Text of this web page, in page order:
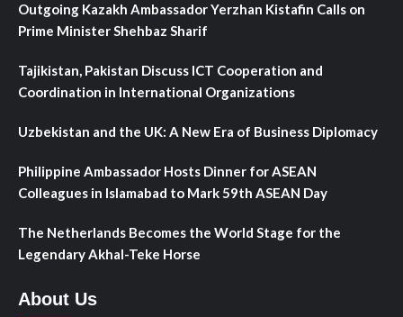
Outgoing Kazakh Ambassador Yerzhan Kistafin Calls on
Prime Minister Shehbaz Sharif
Tajikistan, Pakistan Discuss ICT Cooperation and
Coordination in International Organizations
Uzbekistan and the UK: A New Era of Business Diplomacy
Philippine Ambassador Hosts Dinner for ASEAN
Colleagues in Islamabad to Mark 59th ASEAN Day
The Netherlands Becomes the World Stage for the
Legendary Akhal-Teke Horse
About Us